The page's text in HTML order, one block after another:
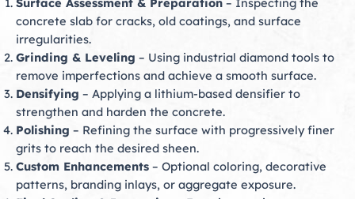
concrete slab for cracks, old coatings, and surface
irregularities.
Grinding & Leveling – Using industrial diamond tools to
remove imperfections and achieve a smooth surface.
Densifying – Applying a lithium-based densifier to
strengthen and harden the concrete.
Polishing – Refining the surface with progressively finer
grits to reach the desired sheen.
Custom Enhancements – Optional coloring, decorative
patterns, branding inlays, or aggregate exposure.